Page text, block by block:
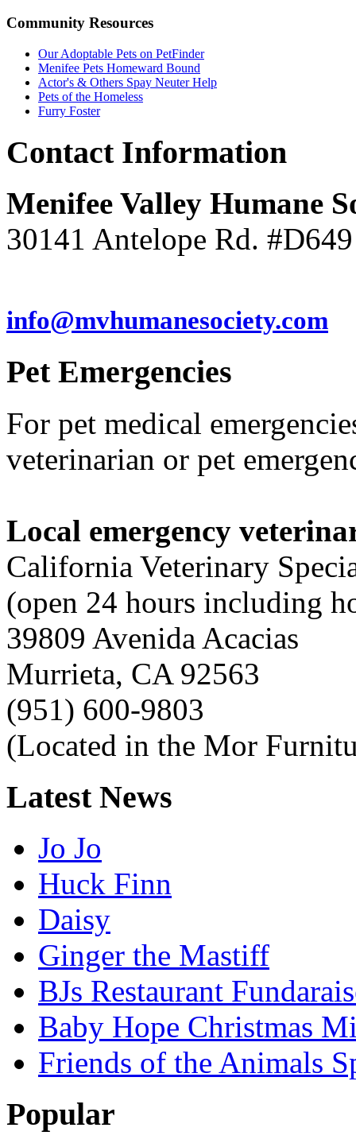
Community Resources
Our Adoptable Pets on PetFinder
Menifee Pets Homeward Bound
Actor's & Others Spay Neuter Help
Pets of the Homeless
Furry Foster
ContactInformation
Menifee Valley Humane
30141 Antelope Rd.
info@mvhumanesociety.com
PetEmergencies
For pet medical
veterinarian or pet
Local emergency
California Veterinary
(open 24 hours including
39809 Avenida Acacias
Murrieta, CA 92563
(951) 600-9803
(Located in the Mor
LatestNews
Jo Jo
Huck Finn
Daisy
Ginger the Mastiff
BJs Restaurant
Baby Hope Christmas
Friends of the Animals
Popular